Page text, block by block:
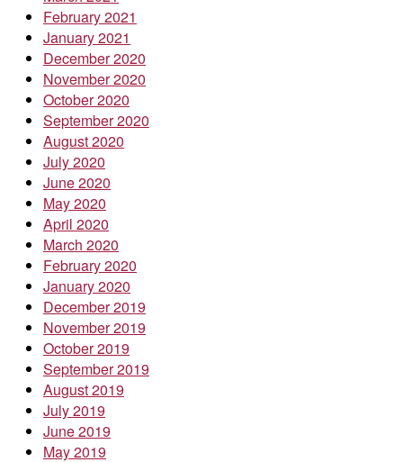
February 2021
January 2021
December 2020
November 2020
October 2020
September 2020
August 2020
July 2020
June 2020
May 2020
April 2020
March 2020
February 2020
January 2020
December 2019
November 2019
October 2019
September 2019
August 2019
July 2019
June 2019
May 2019